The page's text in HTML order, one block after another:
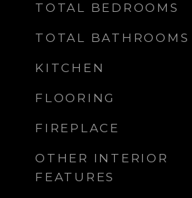
TOTAL BEDROOMS
TOTAL BATHROOMS
KITCHEN
FLOORING
FIREPLACE
OTHER INTERIOR
FEATURES